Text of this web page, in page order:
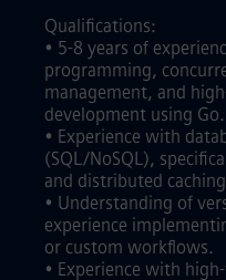
Qualifications:
• 5-8 years of
programming,
management, and
development using Go.
• Experience with
(SQL/NoSQL),
and distributed
• Understanding of
experience
or custom workflows.
• Experience with